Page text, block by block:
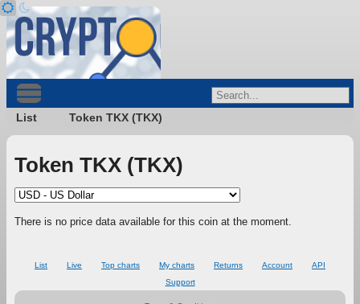
List Token TKX (TKX)
Token TKX (TKX)
There is no price data available for this coin at the moment.
List Live Top charts My charts Returns Account
API
Support